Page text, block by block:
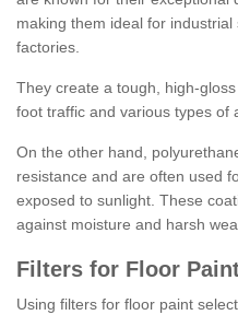
making them ideal for
factories.
They create a tough, high-
foot traffic and various types of
On the other hand,
resistance and are often used
exposed to sunlight. These
against moisture and harsh
Filters for Floor
Using filters for floor paint